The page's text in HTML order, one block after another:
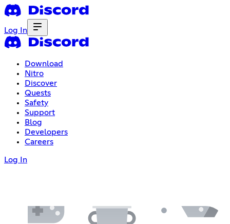
Log In
Download
Nitro
Discover
Quests
Safety
Support
Blog
Developers
Careers
Log In